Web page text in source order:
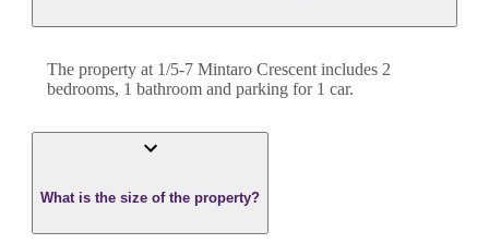
The property at 1/5-7 Mintaro Crescent includes 2
bedrooms, 1 bathroom and parking for 1 car.
What is the size of the property?